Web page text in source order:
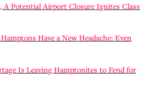
Potential Airport Closure Ignites Class
Have a New Headache: Even
Is Leaving Hamptonites to Fend for